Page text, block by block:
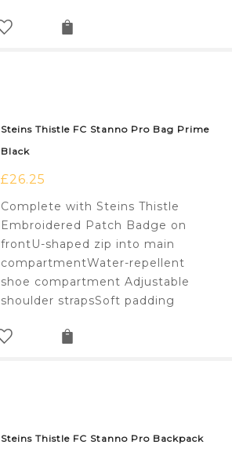
Steins Thistle FC Stanno Pro Bag Prime
Black
£26.25
Complete with Steins Thistle
Embroidered Patch Badge on
frontU-shaped zip into main
compartmentWater-repellent
shoe compartment Adjustable
shoulder strapsSoft padding
Steins Thistle FC Stanno Pro Backpack